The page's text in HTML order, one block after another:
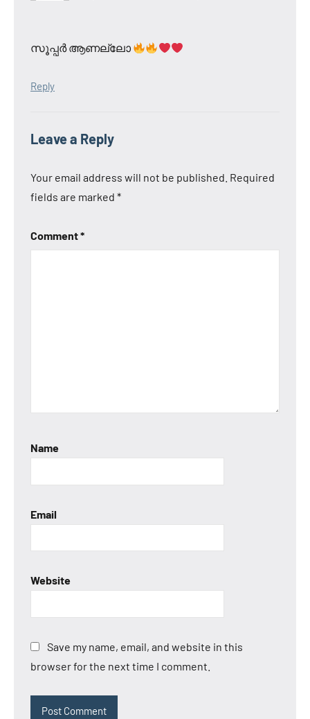
സൂപ്പർ ആണല്ലോ
Reply
Leave a Reply
Your email address will not be published. Required
fields are marked *
Comment*
Name
Email
Website
Save my name, email, and website in this
browser for the next time I comment.